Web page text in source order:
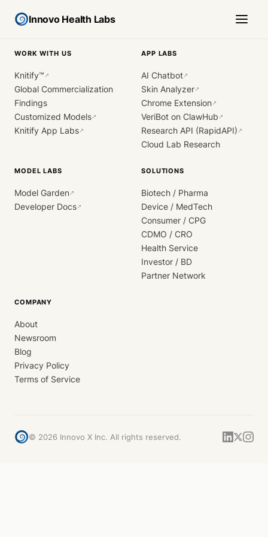
Innovo Health Labs
WORK WITH US
Knitify™ ↗
Global Commercialization
Findings
Customized Models↗
Knitify App Labs↗
APP LABS
AI Chatbot↗
Skin Analyzer↗
Chrome Extension↗
VeriBot on ClawHub ↗
Research API (RapidAPI) ↗
Cloud Lab Research
MODEL LABS
Model Garden↗
Developer Docs↗
SOLUTIONS
Biotech / Pharma
Device / MedTech
Consumer / CPG
CDMO / CRO
Health Service
Investor / BD
Partner Network
COMPANY
About
Newsroom
Blog
Privacy Policy
Terms of Service
© 2026 Innovo X Inc. All rights reserved.